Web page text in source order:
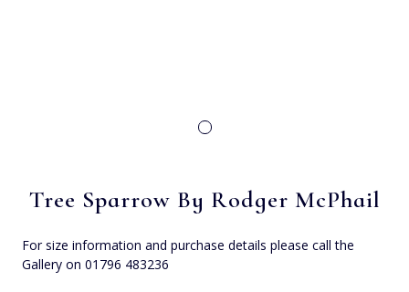
Tree Sparrow By Rodger McPhail
For size information and purchase details please call the
Gallery on 01796 483236